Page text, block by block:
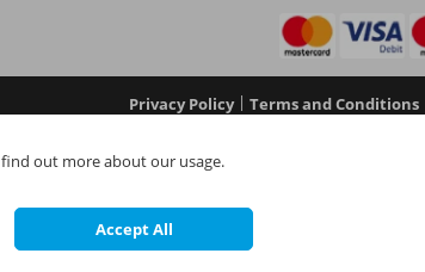
Privacy Policy| Terms and Conditions
are all registered in England and Wales at L4A 4th Floor,
out more about our usage.
Accept All